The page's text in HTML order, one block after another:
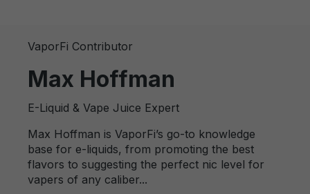
VaporFi Contributor
Max Hoffman
E-Liquid & Vape Juice Expert
Max Hoffman is VaporFi’s go-to knowledge
base for e-liquids, from promoting the best
flavors to suggesting the perfect nic level for
vapers of any caliber...